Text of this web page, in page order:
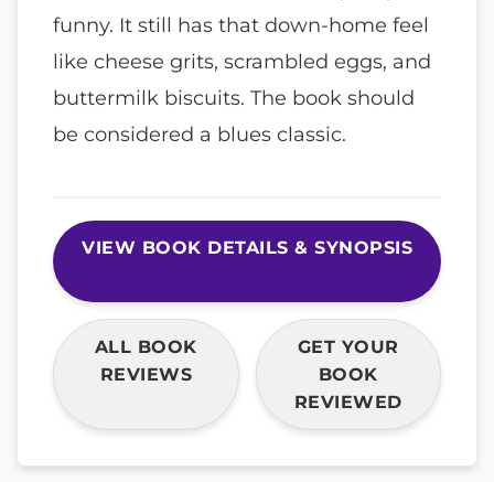
funny. It still has that down-home feel
like cheese grits, scrambled eggs, and
buttermilk biscuits. The book should
be considered a blues classic.
VIEW BOOK DETAILS & SYNOPSIS
ALL BOOK
REVIEWS
GET YOUR
BOOK
REVIEWED